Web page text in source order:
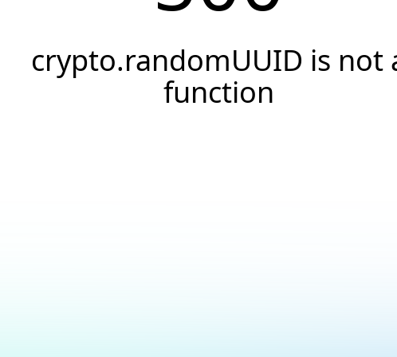
crypto.randomUUID is not
function